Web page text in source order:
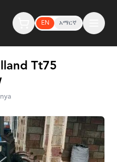
EN አማርኛ
Tt75